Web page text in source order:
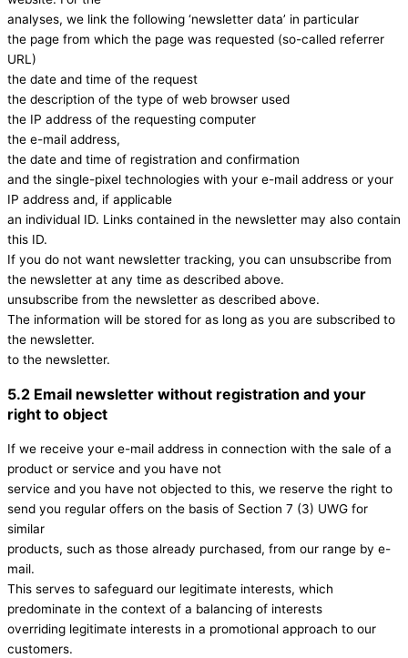
analyses, we link the following ‘newsletter data’ in particular
the page from which the page was requested (so-called referrer
URL)
the date and time of the request
the description of the type of web browser used
the IP address of the requesting computer
the e-mail address,
the date and time of registration and confirmation
and the single-pixel technologies with your e-mail address or your
IP address and, if applicable
an individual ID. Links contained in the newsletter may also contain
this ID.
If you do not want newsletter tracking, you can unsubscribe from
the newsletter at any time as described above.
unsubscribe from the newsletter as described above.
The information will be stored for as long as you are subscribed to
the newsletter.
to the newsletter.
5.2 Email newsletter without registration and your
right to object
If we receive your e-mail address in connection with the sale of a
product or service and you have not
service and you have not objected to this, we reserve the right to
send you regular offers on the basis of Section 7 (3) UWG for
similar
products, such as those already purchased, from our range by e-
mail.
This serves to safeguard our legitimate interests, which
predominate in the context of a balancing of interests
overriding legitimate interests in a promotional approach to our
customers.